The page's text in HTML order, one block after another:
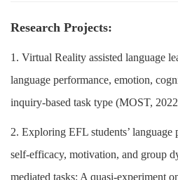
Research Projects:
1. Virtual Reality assisted language
language performance, emotion,
inquiry-based task type (MOST,
2. Exploring EFL students’ language
self-efficacy, motivation, and group
mediated tasks: A quasi-experiment